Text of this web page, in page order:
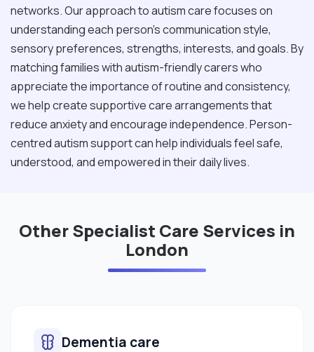
networks. Our approach to autism care focuses on
understanding each person's communication style,
sensory preferences, strengths, interests, and goals. By
matching families with autism-friendly carers who
appreciate the importance of routine and consistency,
we help create supportive care arrangements that
reduce anxiety and encourage independence. Person-
centred autism support can help individuals feel safe,
understood, and empowered in their daily lives.
Other Specialist Care Services in
London
Dementia care